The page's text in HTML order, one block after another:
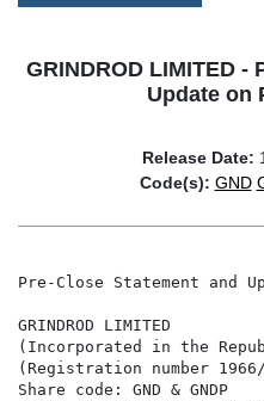
GRINDROD LIMITED -
Update on
Release Date:
Code(s): GND
Pre-Close Statement and
GRINDROD LIMITED
(Incorporated in the
(Registration number 1966/
Share code: GND & GNDP